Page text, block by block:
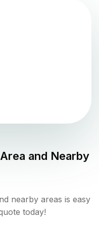
Area and Nearby
nearby areas is easy
today!